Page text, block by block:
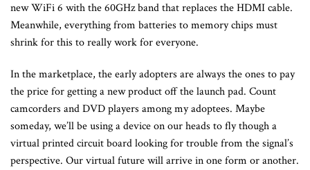
new WiFi 6 with the 60GHz band that replaces the HDMI cable.
Meanwhile, everything from batteries to memory chips must
shrink for this to really work for everyone.
In the marketplace, the early adopters are always the ones to pay
the price for getting a new product off the launch pad. Count
camcorders and DVD players among my adoptees. Maybe
someday, we’ll be using a device on our heads to fly though a
virtual printed circuit board looking for trouble from the signal’s
perspective. Our virtual future will arrive in one form or another.